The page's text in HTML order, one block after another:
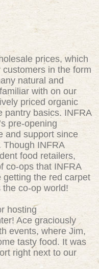
prices, which
in the form
natural and
with on our
priced organic
pantry basics. INFRA
pre-opening
and support since
Though INFRA
food retailers,
co-ops that INFRA
getting the red carpet
co-op world!
hosting
Ace graciously
events, where Jim,
tasty food. It was
right next to our